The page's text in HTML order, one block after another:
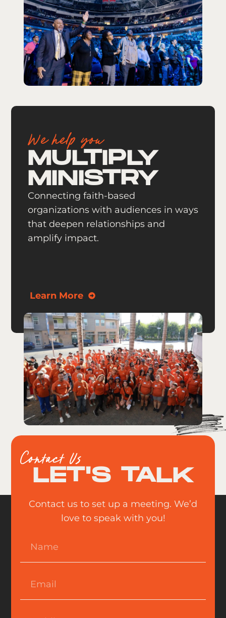
We help you
MULTIPLY
MINISTRY
Connecting faith-based
organizations with audiences in ways
that deepen relationships and
amplify impact.
Learn More
Contact Us
LET'S TALK
Contact us to set up a meeting. We’d
love to speak with you!